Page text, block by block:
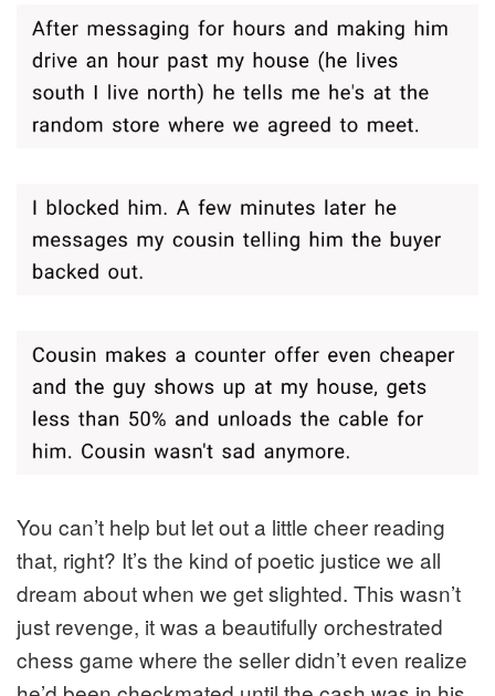
You can’t help but let out a little cheer reading
that, right? It’s the kind of poetic justice we all
dream about when we get slighted. This wasn’t
just revenge, it was a beautifully orchestrated
chess game where the seller didn’t even realize